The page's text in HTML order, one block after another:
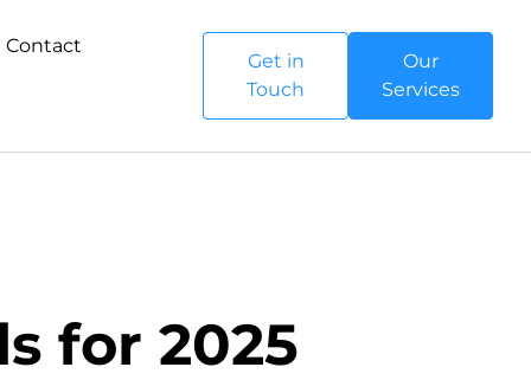
Contact
Get in
Touch
Our
Services
for 2025